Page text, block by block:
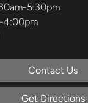
5:30pm
4:00pm
Contact Us
Get Directions